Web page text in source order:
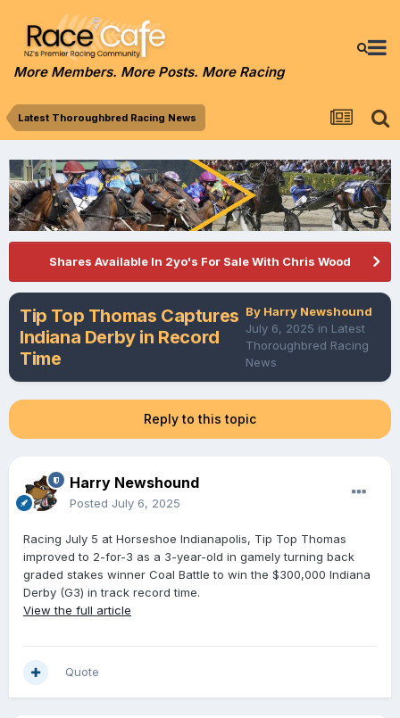
More Members. More Posts. More Racing
Latest Thoroughbred Racing News
Shares Available In 2yo's For Sale With Chris Wood
Tip Top Thomas Captures
Indiana Derby in Record
Time
By Harry Newshound
July 6, 2025 in Latest
Thoroughbred Racing
News
Reply to this topic
Harry Newshound
Posted July 6, 2025
Racing July 5 at Horseshoe Indianapolis, Tip Top Thomas
improved to 2-for-3 as a 3-year-old in gamely turning back
graded stakes winner Coal Battle to win the $300,000 Indiana
Derby (G3) in track record time.
View the full article
Quote